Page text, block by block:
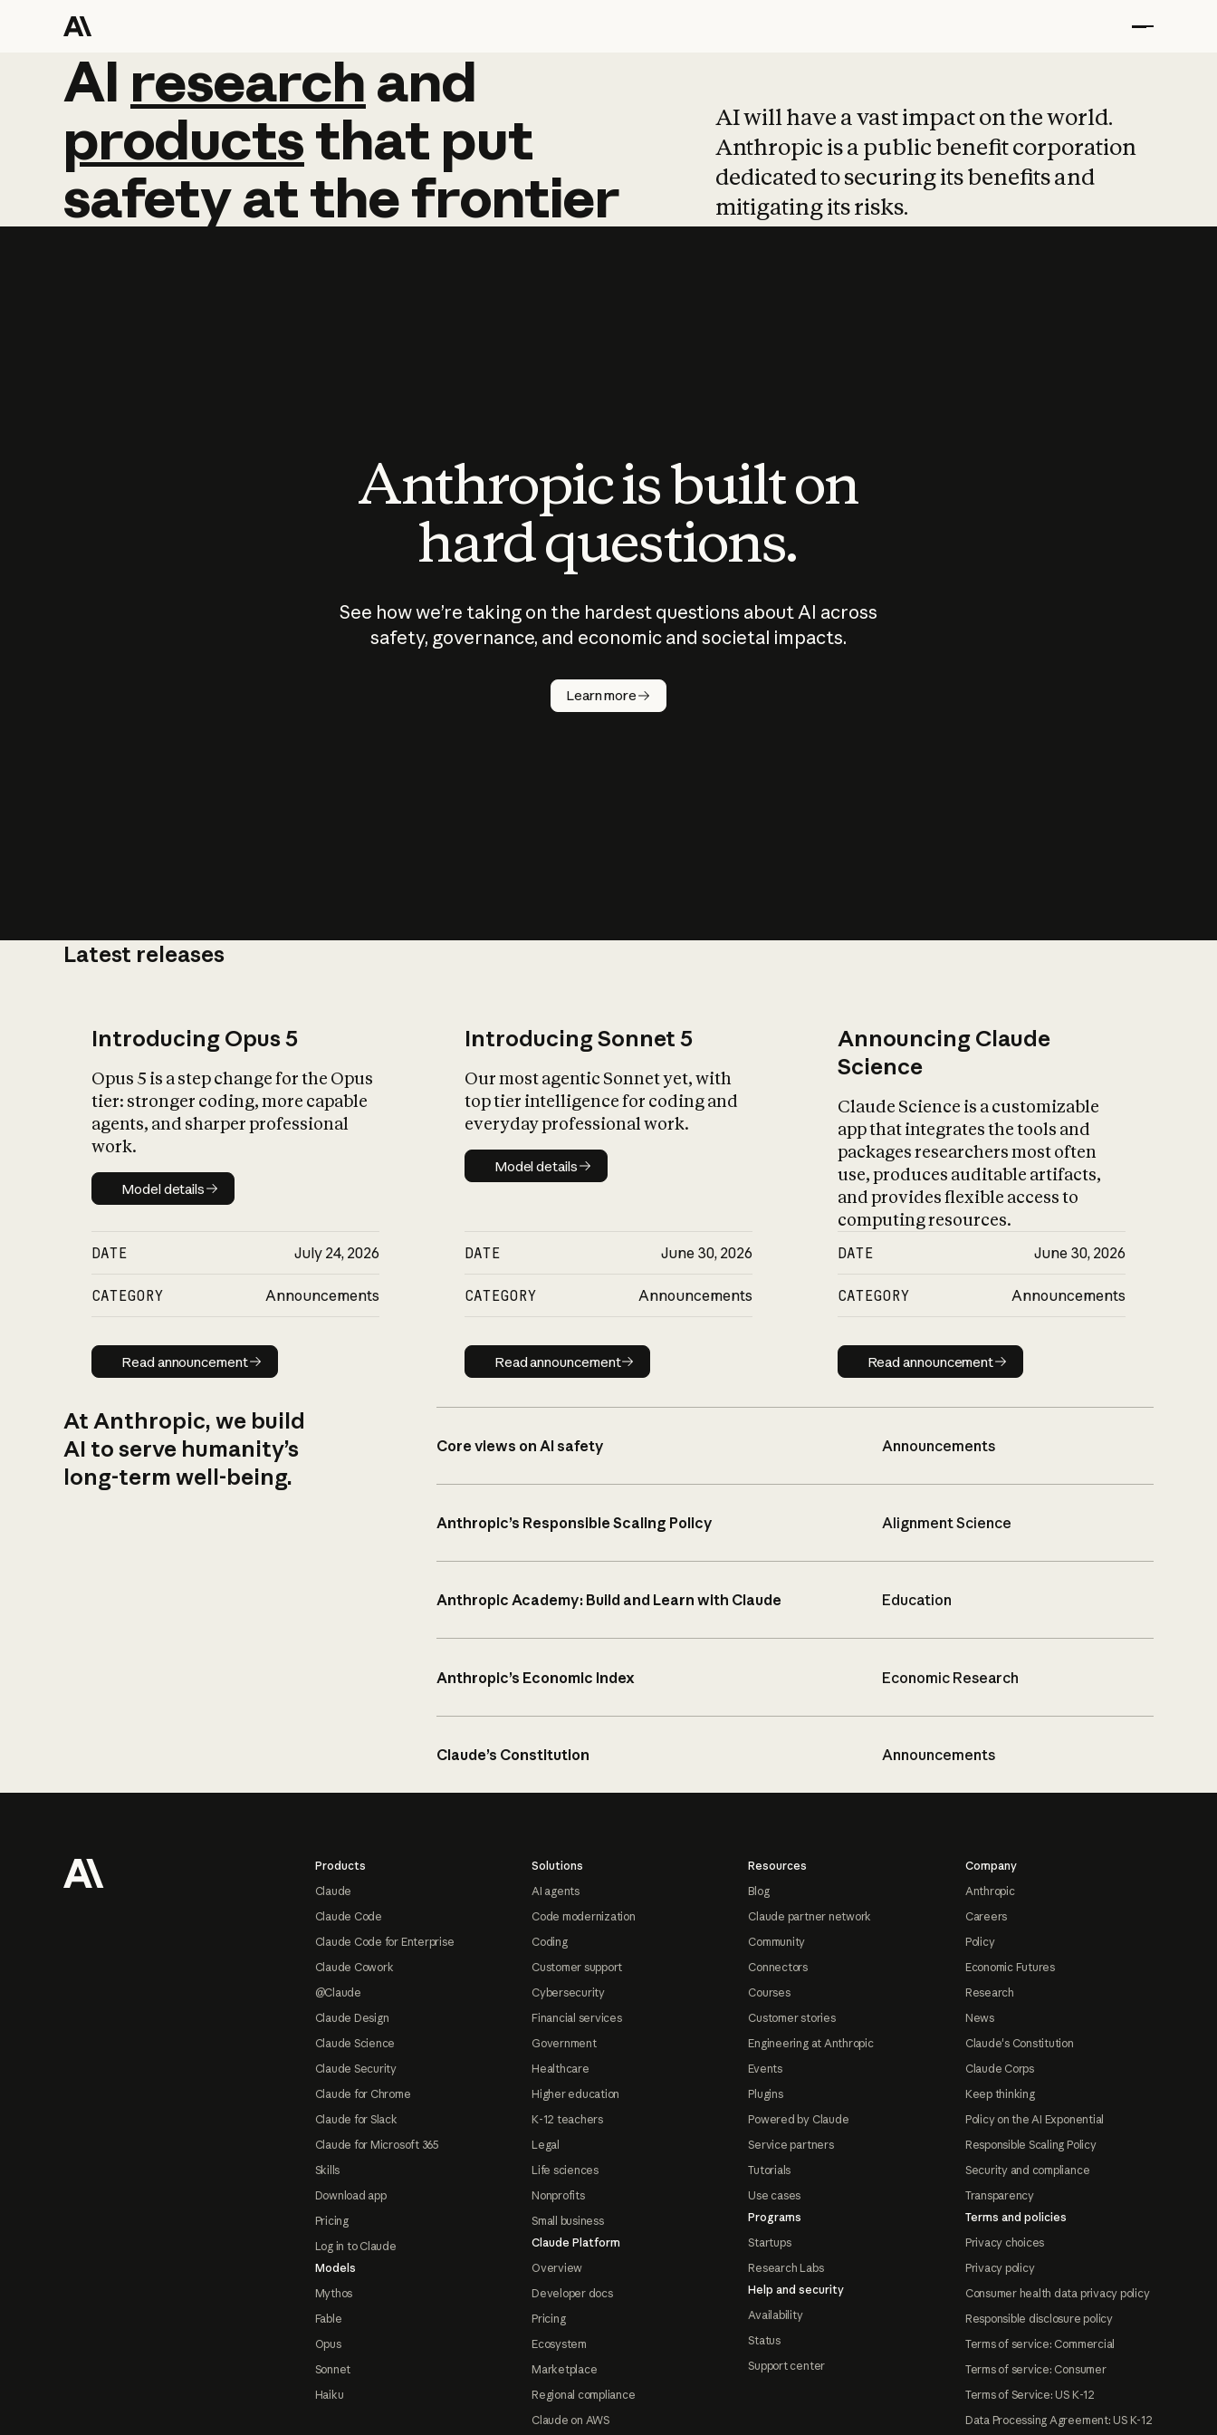
AI research and
AI research and
productsthat put
safetyatthefrontier
AI will have a vast impact on the world.
Anthropic is a public benefit corporation
dedicated to securing its benefits and
mitigating its risks.
Anthropic is built on
hard questions.
See how we’re taking on the hardest questions about AI across
safety, governance, and economic and societal impacts.
Learn more
Latest releases
Introducing Opus 5
Opus 5 is a step change for the Opus
tier: stronger coding, more capable
agents, and sharper professional
work.
Model details
Model details
DATE July 24, 2026
CATEGORY Announcements
Read announcement
Read announcement
Introducing Sonnet 5
Our most agentic Sonnet yet, with
top tier intelligence for coding and
everyday professional work.
Model details
Model details
DATE June 30, 2026
CATEGORY Announcements
Read announcement
Read announcement
Announcing Claude
Science
Claude Science is a customizable
app that integrates the tools and
packages researchers most often
use, produces auditable artifacts,
and provides flexible access to
computing resources.
DATE June 30, 2026
CATEGORY Announcements
Read announcement
Read announcement
At Anthropic, we build
AI to serve humanity’s
long-term well-being.
Core views on AI safety Announcements
Anthropic’s Responsible Scaling Policy Alignment Science
Anthropic Academy: Build and Learn with Claude Education
Anthropic’s Economic Index Economic Research
Claude’s Constitution Announcements
Products
Claude
Claude Code
Claude Code for Enterprise
Claude Cowork
@Claude
Claude Design
Claude Science
Claude Security
Claude for Chrome
Claude for Slack
Claude for Microsoft 365
Skills
Download app
Pricing
Log in to Claude
Models
Mythos
Fable
Opus
Sonnet
Haiku
Solutions
AI agents
Code modernization
Coding
Customer support
Cybersecurity
Financial services
Government
Healthcare
Higher education
K-12 teachers
Legal
Life sciences
Nonprofits
Small business
Claude Platform
Overview
Developer docs
Pricing
Ecosystem
Marketplace
Regional compliance
Claude on AWS
Resources
Blog
Claude partner network
Community
Connectors
Courses
Customer stories
Engineering at Anthropic
Events
Plugins
Powered by Claude
Service partners
Tutorials
Use cases
Programs
Startups
Research Labs
Help and security
Availability
Status
Support center
Company
Anthropic
Careers
Policy
Economic Futures
Research
News
Claude's Constitution
Claude Corps
Keep thinking
Policy on the AI Exponential
Responsible Scaling Policy
Security and compliance
Transparency
Terms and policies
Privacy choices
Privacy policy
Consumer health data privacy policy
Responsible disclosure policy
Terms of service: Commercial
Terms of service: Consumer
Terms of Service: US K-12
Data Processing Agreement: US K-12